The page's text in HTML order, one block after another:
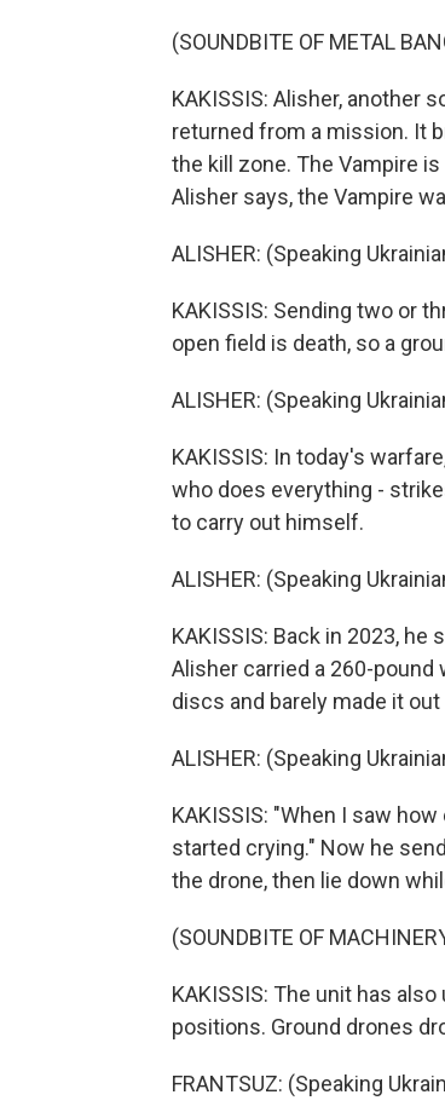
(SOUNDBITE OF METAL
KAKISSIS: Alisher, another
returned from a mission. It
the kill zone. The Vampire
Alisher says, the Vampire
ALISHER: (Speaking
KAKISSIS: Sending two or
open field is death, so a
ALISHER: (Speaking
KAKISSIS: In today's
who does everything -
to carry out himself.
ALISHER: (Speaking
KAKISSIS: Back in 2023,
Alisher carried a 260-pound
discs and barely made it out
ALISHER: (Speaking
KAKISSIS: "When I saw
started crying." Now he
the drone, then lie down
(SOUNDBITE OF
KAKISSIS: The unit has
positions. Ground drones
FRANTSUZ: (Speaking